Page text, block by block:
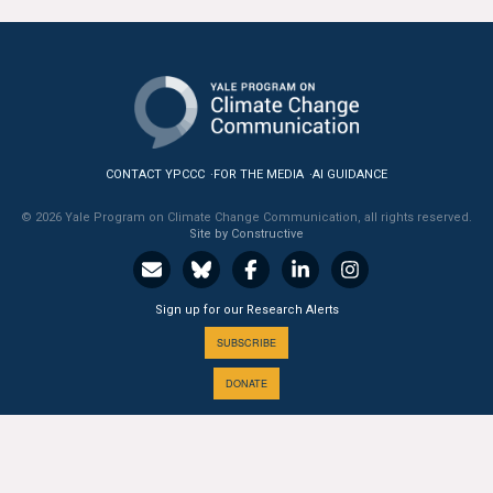
Tools & Interactives
US Climate Opinion Maps
Six Americas Super Short Survey (SASSY)
Resources for Educators
CONTACT YPCCC FOR THE MEDIA AI GUIDANCE
© 2026 Yale Program on Climate Change Communication, all rights reserved.
Site by Constructive
Sign up for our Research Alerts
SUBSCRIBE
DONATE